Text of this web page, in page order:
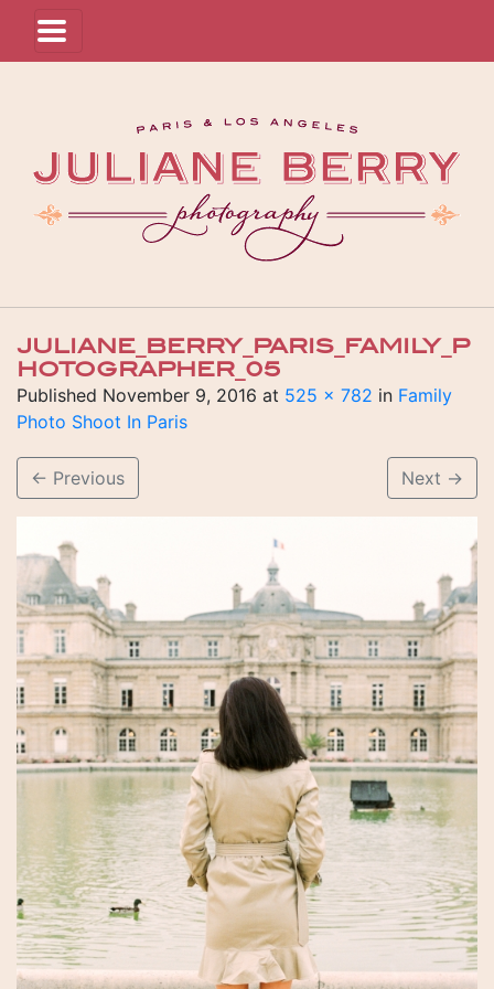
JULIANE_BERRY_PARIS_FAMILY_P
HOTOGRAPHER_05
Published November 9, 2016 at 525 × 782 in Family
Photo Shoot In Paris
← Previous Next →